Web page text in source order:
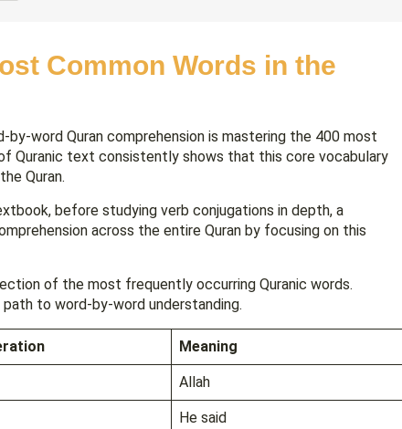
Common Words in the
word Quran comprehension is mastering the 400 most
Quranic text consistently shows that this core vocabulary
Quran.
before studying verb conjugations in depth, a
across the entire Quran by focusing on this
of the most frequently occurring Quranic words.
to word-by-word understanding.
Meaning
Allah
He said